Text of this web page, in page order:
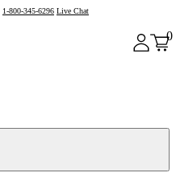
1-800-345-6296 Live Chat
0